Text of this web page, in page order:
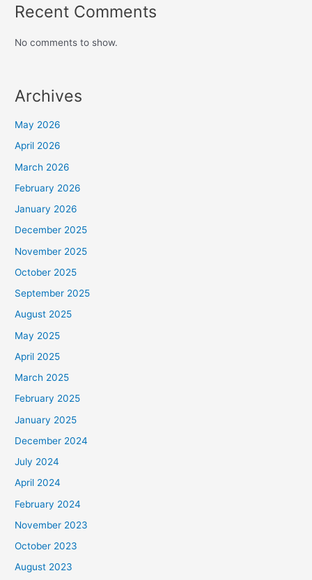
Recent Comments
No comments to show.
Archives
May 2026
April 2026
March 2026
February 2026
January 2026
December 2025
November 2025
October 2025
September 2025
August 2025
May 2025
April 2025
March 2025
February 2025
January 2025
December 2024
July 2024
April 2024
February 2024
November 2023
October 2023
August 2023